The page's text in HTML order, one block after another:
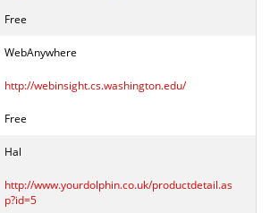
Free
WebAnywhere
http://webinsight.cs.washington.edu/
Free
Hal
http://www.yourdolphin.co.uk/productdetail.as
p?id=5